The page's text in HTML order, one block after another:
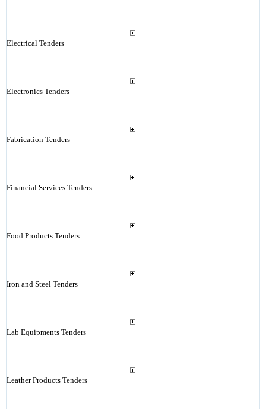
Electrical Tenders
Electronics Tenders
Fabrication Tenders
Financial Services Tenders
Food Products Tenders
Iron and Steel Tenders
Lab Equipments Tenders
Leather Products Tenders